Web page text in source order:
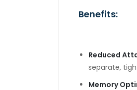
Benefits:
Reduced
separate,
Memory